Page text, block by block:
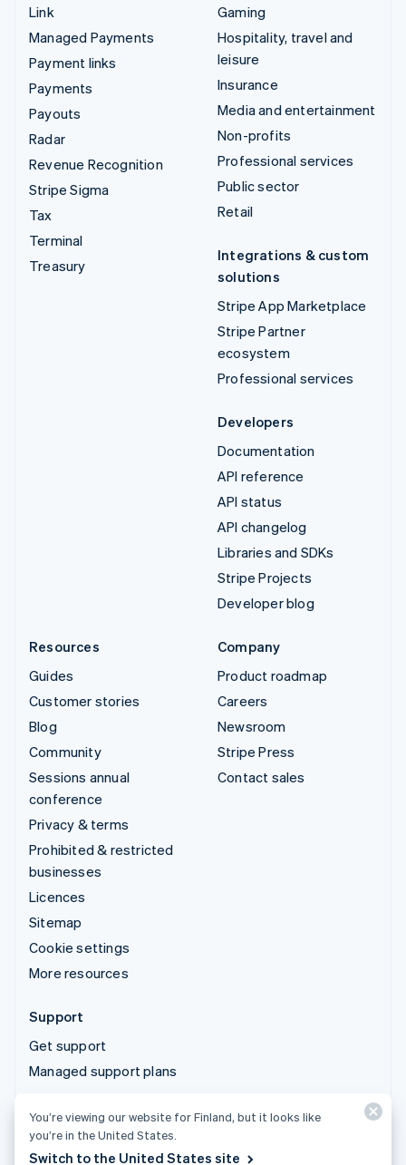
Link
Managed Payments
Payment links
Payments
Payouts
Radar
Revenue Recognition
Stripe Sigma
Tax
Terminal
Treasury
Gaming
Hospitality, travel and
leisure
Insurance
Media and entertainment
Non-profits
Professional services
Public sector
Retail
Integrations & custom
solutions
Stripe App Marketplace
Stripe Partner
ecosystem
Professional services
Developers
Documentation
API reference
API status
API changelog
Libraries and SDKs
Stripe Projects
Developer blog
Resources
Guides
Customer stories
Blog
Community
Sessions annual
conference
Privacy & terms
Prohibited & restricted
businesses
Licences
Sitemap
Cookie settings
More resources
Company
Product roadmap
Careers
Newsroom
Stripe Press
Contact sales
Support
Get support
Managed support plans
© 2026 Stripe, LLC
You’re viewing our website for Finland, but it looks like
you’re in the United States.
Switch to the United States site